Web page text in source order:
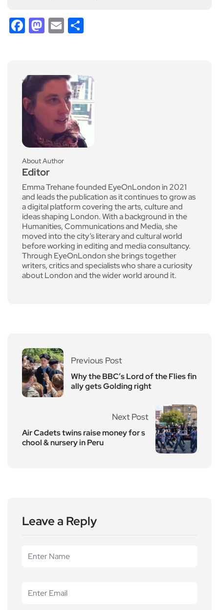
Facebook
Mastodon
Email
About Author
Editor
Emma Trehane founded EyeOnLondon in 2021
and leads the publication as it continues to grow as
a digital platform covering the arts, culture and
ideas shaping London. With a background in the
Humanities, Communications and Media, she
moved into the city’s literary and cultural world
before working in editing and media consultancy.
Through EyeOnLondon she brings together
writers, critics and specialists who share a curiosity
about London and the wider world around it.
Previous Post
Why the BBC’s Lord of the Flies fin
ally gets Golding right
Next Post
Air Cadets twins raise money for s
chool & nursery in Peru
Leave a Reply